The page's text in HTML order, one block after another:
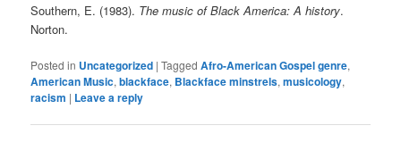
Southern, E. (1983). The music of Black America: A history.
Norton.
Posted in Uncategorized |Tagged Afro-American Gospel genre,
American Music,blackface, Blackface minstrels,musicology,
racism | Leave a reply